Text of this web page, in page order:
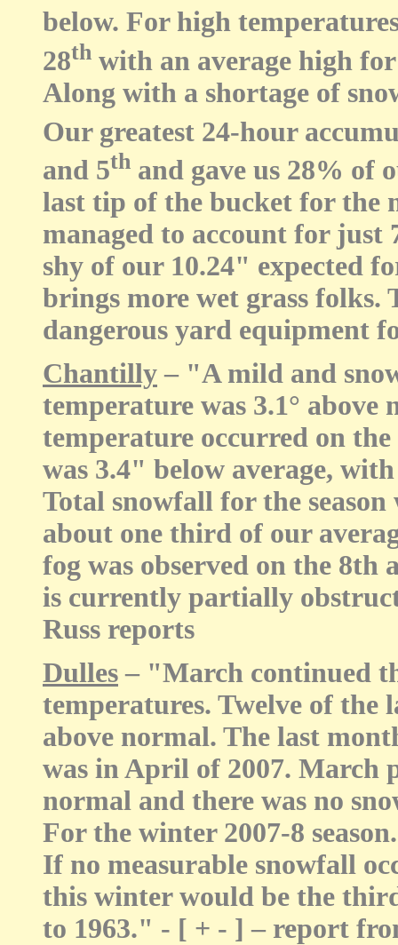
below. For high
28th with an average high
Along with a shortage of
Our greatest 24-hour
and 5th and gave us 28% of
last tip of the bucket for the
managed to account for
shy of our 10.24" expected
brings more wet grass folks.
dangerous yard equipment
Chantilly – "A mild and
temperature was 3.1°
temperature occurred on
was 3.4" below average,
Total snowfall for the
about one third of our
fog was observed on the 8th
is currently partially
Russ reports
Dulles – "March continued
temperatures. Twelve of the
above normal. The last
was in April of 2007. March
normal and there was no
For the winter 2007-8
If no measurable snowfall
this winter would be the
to 1963." - [ + - ] – report